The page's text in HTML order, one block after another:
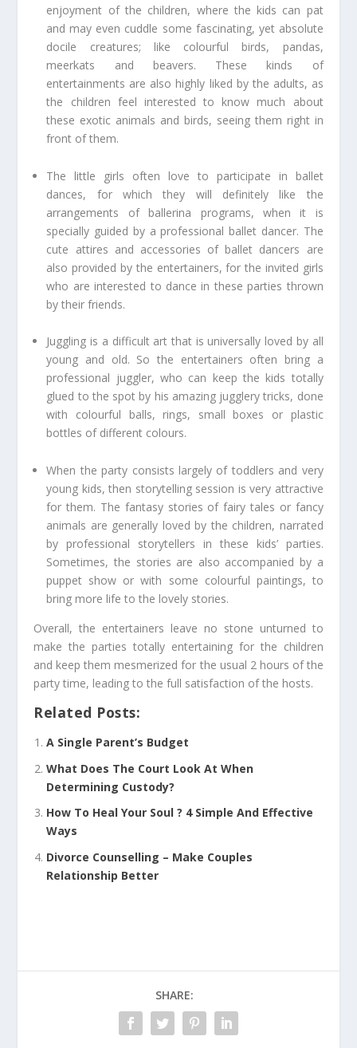
enjoyment of the children, where the kids can pat
and may even cuddle some fascinating, yet absolute
docile creatures; like colourful birds, pandas,
meerkats and beavers. These kinds of
entertainments are also highly liked by the adults, as
the children feel interested to know much about
these exotic animals and birds, seeing them right in
front of them.
The little girls often love to participate in ballet
dances, for which they will definitely like the
arrangements of ballerina programs, when it is
specially guided by a professional ballet dancer. The
cute attires and accessories of ballet dancers are
also provided by the entertainers, for the invited girls
who are interested to dance in these parties thrown
by their friends.
Juggling is a difficult art that is universally loved by all
young and old. So the entertainers often bring a
professional juggler, who can keep the kids totally
glued to the spot by his amazing jugglery tricks, done
with colourful balls, rings, small boxes or plastic
bottles of different colours.
When the party consists largely of toddlers and very
young kids, then storytelling session is very attractive
for them. The fantasy stories of fairy tales or fancy
animals are generally loved by the children, narrated
by professional storytellers in these kids’ parties.
Sometimes, the stories are also accompanied by a
puppet show or with some colourful paintings, to
bring more life to the lovely stories.
Overall, the entertainers leave no stone unturned to
make the parties totally entertaining for the children
and keep them mesmerized for the usual 2 hours of the
party time, leading to the full satisfaction of the hosts.
Related Posts:
A Single Parent’s Budget
What Does The Court Look At When
Determining Custody?
How To Heal Your Soul ? 4 Simple And Effective
Ways
Divorce Counselling – Make Couples
Relationship Better
SHARE: